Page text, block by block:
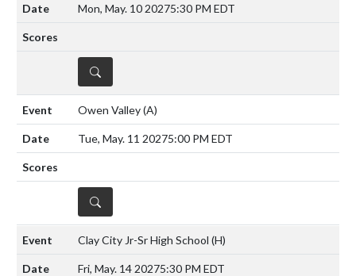
Mon, May. 10 20275:30 PM EDT
DETAILS
Owen Valley(A)
Tue, May. 11 20275:00 PM EDT
DETAILS
Clay City Jr-Sr High School (H)
Fri, May. 14 20275:30 PM EDT